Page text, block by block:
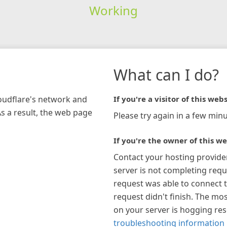
Working
network and
a result, the web page
What can I do?
If you're a visitor of this
Please try again in a few
If you're the owner of this
Contact your hosting
server is not completing
request was able to connect
request didn't finish. The
on your server is hogging
troubleshooting information